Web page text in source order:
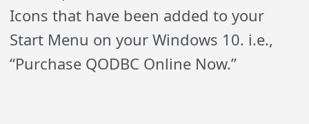
Icons that have been added to your
Start Menu on your Windows 10. i.e.,
“Purchase QODBC Online Now.”